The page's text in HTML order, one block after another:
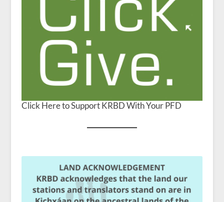
Click Here to Support KRBD With Your PFD